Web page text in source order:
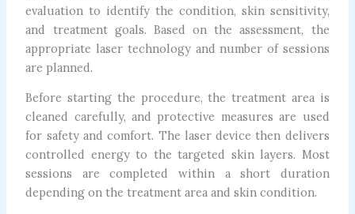
evaluation to identify the condition, skin sensitivity,
and treatment goals. Based on the assessment, the
appropriate laser technology and number of sessions
are planned.
Before starting the procedure, the treatment area is
cleaned carefully, and protective measures are used
for safety and comfort. The laser device then delivers
controlled energy to the targeted skin layers. Most
sessions are completed within a short duration
depending on the treatment area and skin condition.